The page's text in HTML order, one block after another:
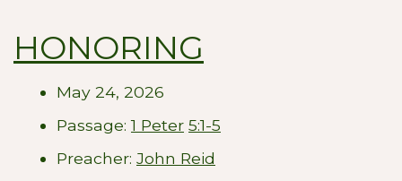
HONORING
May 24, 2026
Passage:1 Peter 5:1-5
Preacher: John Reid